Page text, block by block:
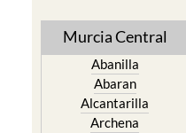
Murcia Central
Abanilla
Abaran
Alcantarilla
Archena